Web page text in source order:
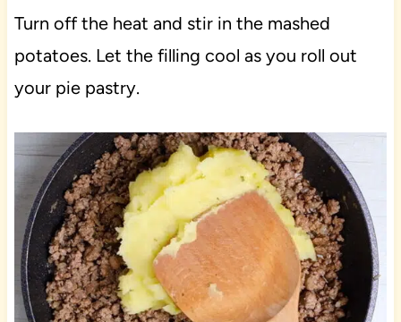
Turn off the heat and stir in the mashed
potatoes. Let the filling cool as you roll out
your pie pastry.